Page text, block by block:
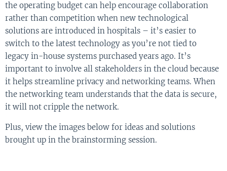
the operating budget can help encourage collaboration
rather than competition when new technological
solutions are introduced in hospitals – it’s easier to
switch to the latest technology as you’re not tied to
legacy in-house systems purchased years ago. It’s
important to involve all stakeholders in the cloud because
it helps streamline privacy and networking teams. When
the networking team understands that the data is secure,
it will not cripple the network.
Plus, view the images below for ideas and solutions
brought up in the brainstorming session.